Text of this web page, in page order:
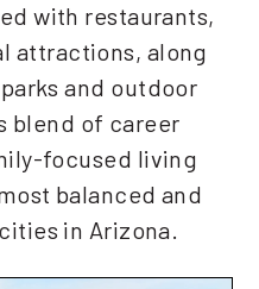
with restaurants,
attractions, along
and outdoor
blend of career
focused living
balanced and
in Arizona.